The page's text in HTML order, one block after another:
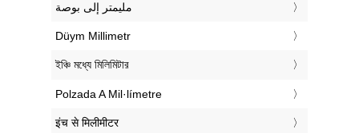
‏مليمتر إلى بوصة
‎Düym Millimetr
‎ইঞ্চি মধ্যে মিলিমিটার
‎Polzada A Mil·límetre
‎इंच से मिलीमीटर